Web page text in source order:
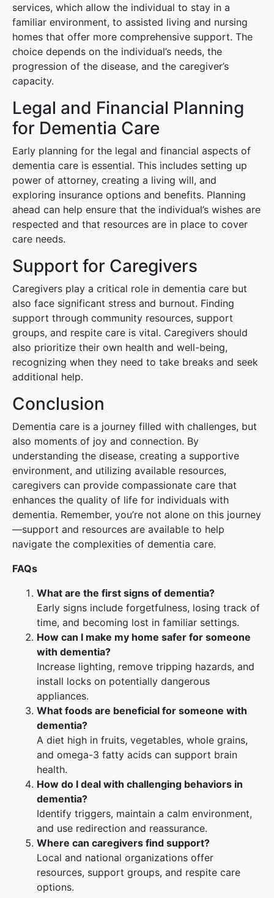
services, which allow the individual to stay in a
familiar environment, to assisted living and nursing
homes that offer more comprehensive support. The
choice depends on the individual’s needs, the
progression of the disease, and the caregiver’s
capacity.
Legal and Financial Planning
for Dementia Care
Early planning for the legal and financial aspects of
dementia care is essential. This includes setting up
power of attorney, creating a living will, and
exploring insurance options and benefits. Planning
ahead can help ensure that the individual’s wishes are
respected and that resources are in place to cover
care needs.
Support for Caregivers
Caregivers play a critical role in dementia care but
also face significant stress and burnout. Finding
support through community resources, support
groups, and respite care is vital. Caregivers should
also prioritize their own health and well-being,
recognizing when they need to take breaks and seek
additional help.
Conclusion
Dementia care is a journey filled with challenges, but
also moments of joy and connection. By
understanding the disease, creating a supportive
environment, and utilizing available resources,
caregivers can provide compassionate care that
enhances the quality of life for individuals with
dementia. Remember, you’re not alone on this journey
—support and resources are available to help
navigate the complexities of dementia care.
FAQs
What are the first signs of dementia?
Early signs include forgetfulness, losing track of
time, and becoming lost in familiar settings.
How can I make my home safer for someone
with dementia?
Increase lighting, remove tripping hazards, and
install locks on potentially dangerous
appliances.
What foods are beneficial for someone with
dementia?
A diet high in fruits, vegetables, whole grains,
and omega-3 fatty acids can support brain
health.
How do I deal with challenging behaviors in
dementia?
Identify triggers, maintain a calm environment,
and use redirection and reassurance.
Where can caregivers find support?
Local and national organizations offer
resources, support groups, and respite care
options.